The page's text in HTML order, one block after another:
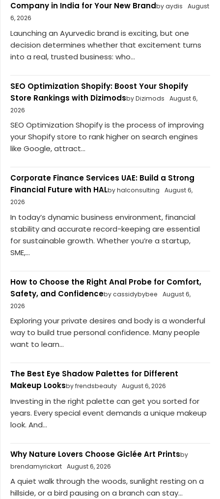
Company in India for Your New Brandby aydis
August
6, 2026
Launching an Ayurvedic brand is exciting, but one
decision determines whether that excitement turns
into a real, trusted business: who...
SEO Optimization Shopify: Boost Your Shopify
Store Rankings with Dizimodsby Dizimods
August 6,
2026
SEO Optimization Shopify is the process of improving
your Shopify store to rank higher on search engines
like Google, attract...
Corporate Finance Services UAE: Build a Strong
Financial Future with HALby halconsulting
August 6,
2026
In today’s dynamic business environment, financial
stability and accurate record-keeping are essential
for sustainable growth. Whether you’re a startup,
SME,...
How to Choose the Right Anal Probe for Comfort,
Safety, and Confidenceby cassidybybee
August 6,
2026
Exploring your private desires and body is a wonderful
way to build true personal confidence. Many people
want to learn...
The Best Eye Shadow Palettes for Different
Makeup Looksby frendsbeauty August 6, 2026
Investing in the right palette can get you sorted for
years. Every special event demands a unique makeup
look. And...
Why Nature Lovers Choose Giclée Art Printsby
brendamyrickart August 6, 2026
A quiet walk through the woods, sunlight resting on a
hillside, or a bird pausing on a branch can stay...